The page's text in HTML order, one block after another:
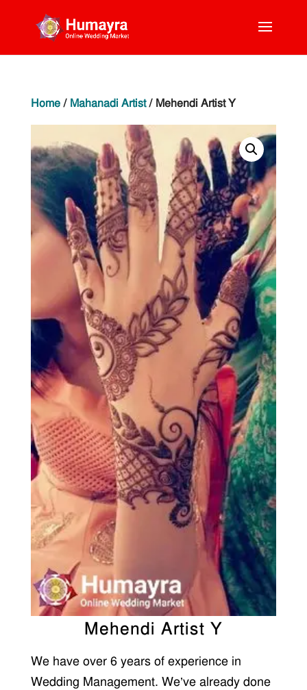
Home/ Mahanadi Artist/ Mehendi Artist Y
Mehendi Artist Y
We have over 6 years of experience in
Wedding Management. We’ve already done